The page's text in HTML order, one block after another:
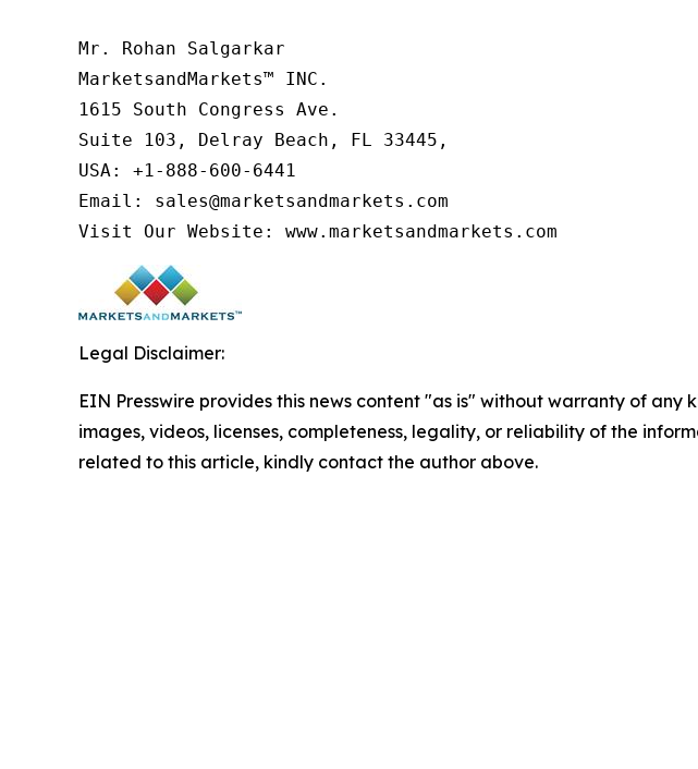
Mr. Rohan Salgarkar
MarketsandMarkets™ INC.
1615 South Congress Ave.
Suite 103, Delray Beach, FL 33445,
USA: +1-888-600-6441
Email: sales@marketsandmarkets.com
Visit Our Website: www.marketsandmarkets.com
Legal Disclaimer:
EIN Presswire provides this news content "as is" without warranty of
images, videos, licenses, completeness, legality, or reliability of the
related to this article, kindly contact the author above.